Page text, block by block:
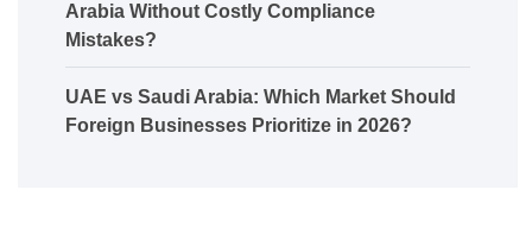
Arabia Without Costly Compliance
Mistakes?
UAE vs Saudi Arabia: Which Market Should
Foreign Businesses Prioritize in 2026?